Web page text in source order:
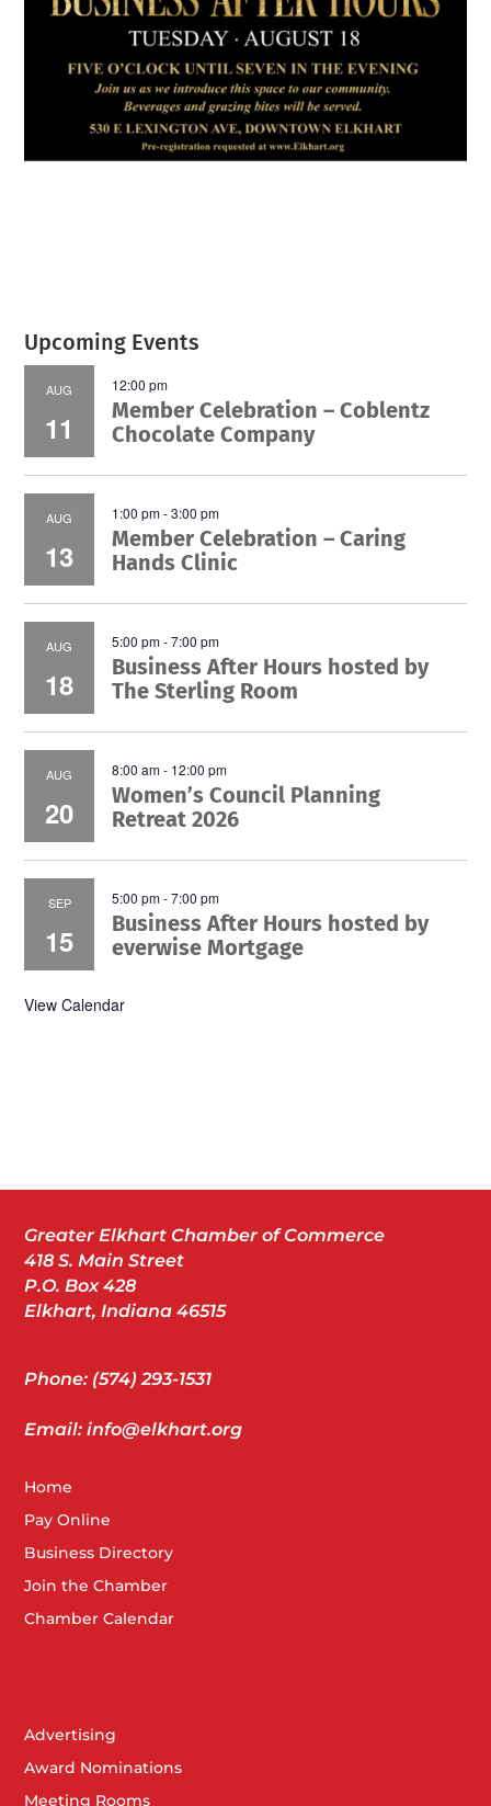
Upcoming Events
AUG
11
12:00 pm
Member Celebration – Coblentz
Chocolate Company
AUG
13
1:00 pm-3:00 pm
Member Celebration – Caring
Hands Clinic
AUG
18
5:00 pm-7:00 pm
Business After Hours hosted by
The Sterling Room
AUG
20
8:00 am- 12:00 pm
Women’s Council Planning
Retreat 2026
SEP
15
5:00 pm-7:00 pm
Business After Hours hosted by
everwise Mortgage
View Calendar
Greater Elkhart Chamber of Commerce
418 S. Main Street
P.O. Box 428
Elkhart, Indiana 46515
Phone: (574) 293-1531
Email: info@elkhart.org
Home
Pay Online
Business Directory
Join the Chamber
Chamber Calendar
Advertising
Award Nominations
Meeting Rooms